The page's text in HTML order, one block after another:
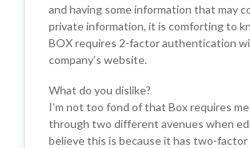
and having some information that may
private information, it is comforting to
BOX requires 2-factor authentication
company’s website.
What do you dislike?
I’m not too fond of that Box requires
through two different avenues when
believe this is because it has two-factor